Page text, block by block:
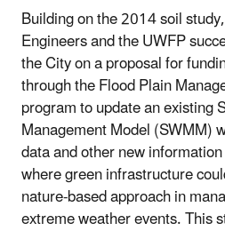
Building on the 2014 soil
Engineers and the UWFP
the City on a proposal for
through the Flood Plain
program to update an existing
Management Model (SWMM)
data and other new
where green infrastructure
nature-based approach in
extreme weather events. This